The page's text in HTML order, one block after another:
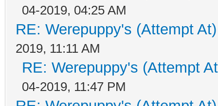
04-2019, 04:25 AM
RE: Werepuppy's (Attempt
2019, 11:11 AM
RE: Werepuppy's (Attempt
04-2019, 11:47 PM